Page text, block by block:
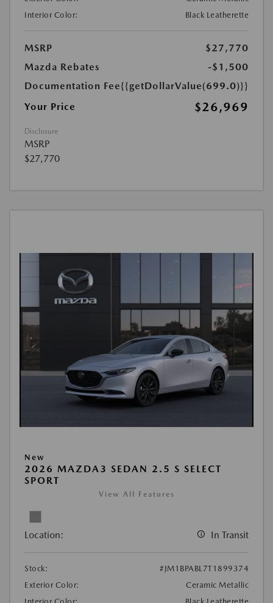
Interior Color:
Black Leatherette
MSRP
$27,770
Mazda Rebates
-$1,500
Documentation Fee{{getDollarValue(699.0)}}
Your Price
$26,969
Disclosure
MSRP
$27,770
New
2026 MAZDA3 SEDAN 2.5 S SELECT
SPORT
View All Features
Location: In Transit
Stock:
#JM1BPABL7T1899374
Exterior Color:
Ceramic Metallic